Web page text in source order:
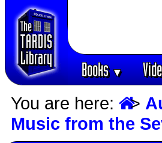
Books▼
You are here: >
Music from the